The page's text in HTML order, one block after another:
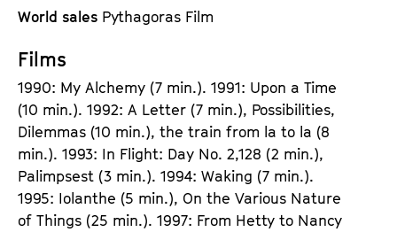
World sales Pythagoras Film
Films
1990: My Alchemy (7 min.). 1991: Upon a Time
(10 min.). 1992: A Letter (7 min.), Possibilities,
Dilemmas (10 min.), the train from la to la (8
min.). 1993: In Flight: Day No. 2,128 (2 min.),
Palimpsest (3 min.). 1994: Waking (7 min.).
1995: Iolanthe (5 min.), On the Various Nature
of Things (25 min.). 1997: From Hetty to Nancy